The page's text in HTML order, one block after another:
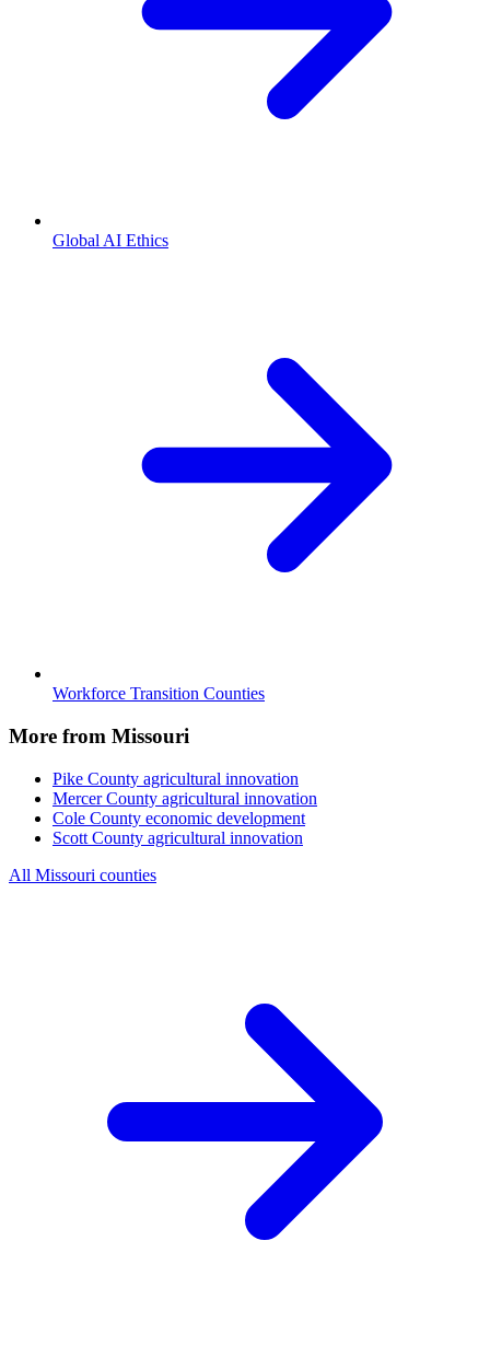
Global AI Ethics
Workforce Transition Counties
More from Missouri
Pike County agricultural innovation
Mercer County agricultural innovation
Cole County economic development
Scott County agricultural innovation
All Missouri counties